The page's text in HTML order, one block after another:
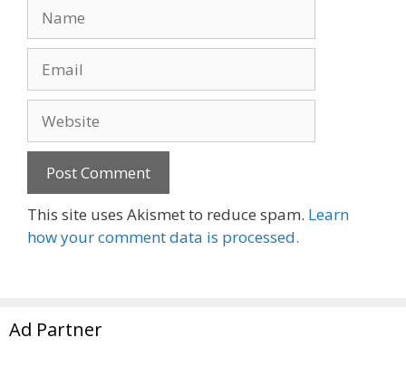
This site uses Akismet to reduce spam. Learn
how your comment data is processed.
Ad Partner